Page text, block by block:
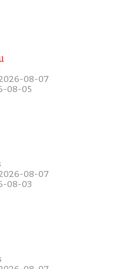
08-07
08-05
08-07
08-03